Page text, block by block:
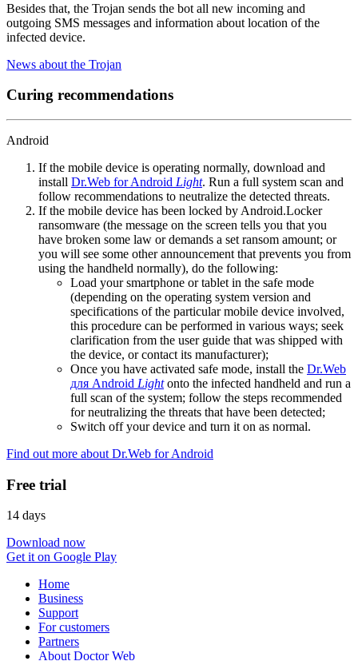
Besides that, the Trojan sends the bot all new incoming and
outgoing SMS messages and information about location of the
infected device.
News about the Trojan
Curing recommendations
Android
If the mobile device is operating normally, download and
install Dr.Web for Android Light. Run a full system scan and
follow recommendations to neutralize the detected threats.
If the mobile device has been locked by Android.Locker
ransomware (the message on the screen tells you that you
have broken some law or demands a set ransom amount; or
you will see some other announcement that prevents you from
using the handheld normally), do the following:
Load your smartphone or tablet in the safe mode
(depending on the operating system version and
specifications of the particular mobile device involved,
this procedure can be performed in various ways; seek
clarification from the user guide that was shipped with
the device, or contact its manufacturer);
Once you have activated safe mode, install the Dr.Web
для Android Lightonto the infected handheld and run a
full scan of the system; follow the steps recommended
for neutralizing the threats that have been detected;
Switch off your device and turn it on as normal.
Find out more about Dr.Web for Android
Free trial
14 days
Download now
Get it on Google Play
Home
Business
Support
For customers
Partners
About Doctor Web